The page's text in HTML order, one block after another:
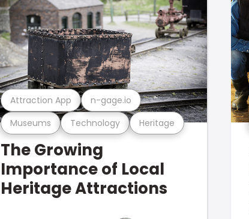
Museums Technology Heritage
Attraction App n-gage.io
The Growing
Importance of Local
Heritage Attractions